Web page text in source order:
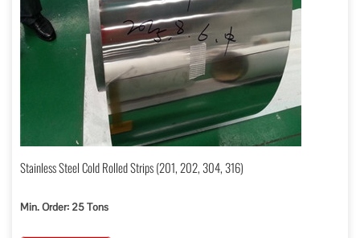
Stainless Steel Cold Rolled Strips (201, 202, 304, 316)
Min. Order: 25 Tons